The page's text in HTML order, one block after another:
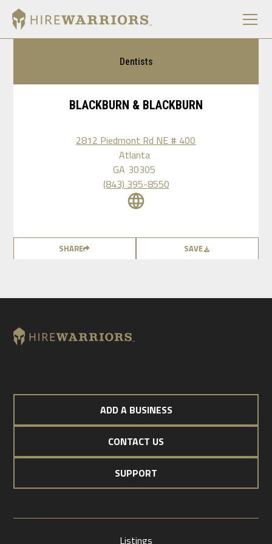
Dentists
BLACKBURN & BLACKBURN
2812 Piedmont Rd NE # 400
Atlanta
GA 30305
(843) 395-8550
SHARE SAVE
ADD A BUSINESS
CONTACT US
SUPPORT
Listings